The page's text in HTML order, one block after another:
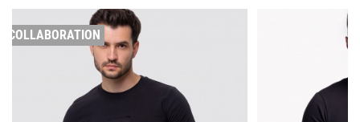
COLLABORATION